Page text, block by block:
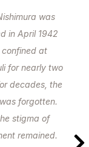
was
in April 1942
at
for nearly two
decades, the
forgotten.
stigma of
remained.